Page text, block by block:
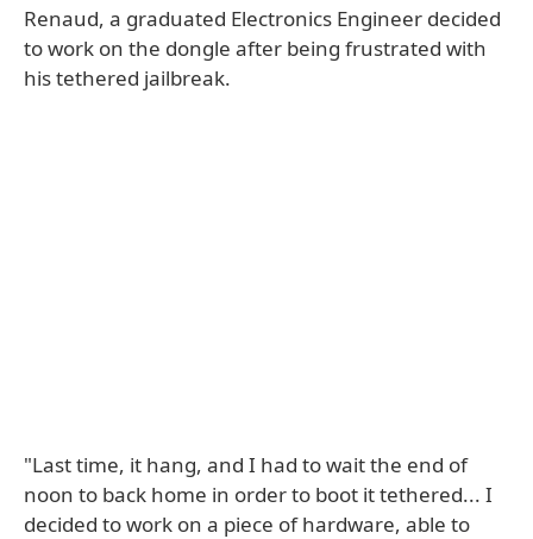
Renaud, a graduated Electronics Engineer decided
to work on the dongle after being frustrated with
his tethered jailbreak.
"Last time, it hang, and I had to wait the end of
noon to back home in order to boot it tethered... I
decided to work on a piece of hardware, able to